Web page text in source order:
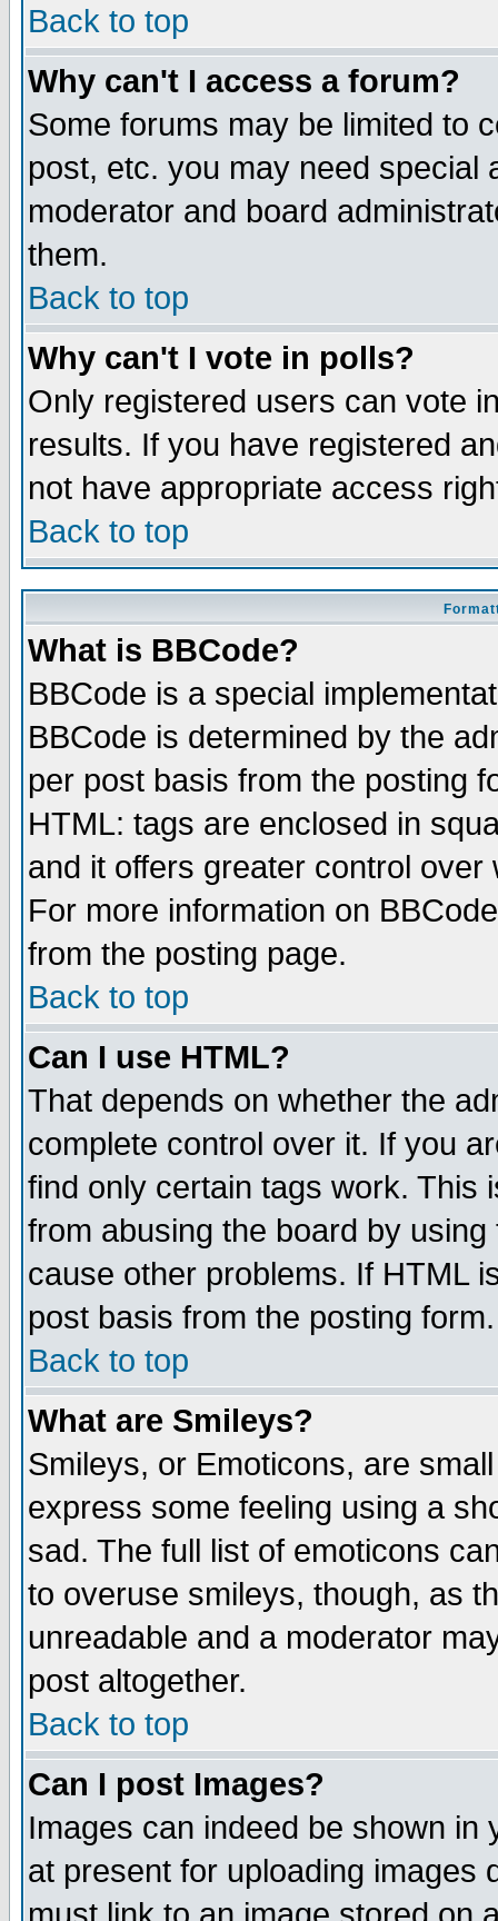
Back to top
Why can't I access a forum?
Some forums may be limited to
post, etc. you may need special
moderator and board
them.
Back to top
Why can't I vote in polls?
Only registered users can vote
results. If you have registered
not have appropriate access
Back to top
What is BBCode?
BBCode is a special
BBCode is determined by the
per post basis from the posting
HTML: tags are enclosed in
and it offers greater control
For more information on
from the posting page.
Back to top
Can I use HTML?
That depends on whether the
complete control over it. If you
find only certain tags work. This
from abusing the board by
cause other problems. If HTML
post basis from the posting form.
Back to top
What are Smileys?
Smileys, or Emoticons, are
express some feeling using a
sad. The full list of emoticons
to overuse smileys, though, as
unreadable and a moderator
post altogether.
Back to top
Can I post Images?
Images can indeed be shown in
at present for uploading images